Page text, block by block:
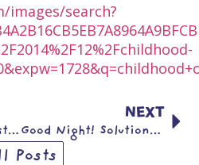
images/search?
Infant Walkers…Just Say NO!
NEXT
Good Night! Solutions for bedtime battles
Posts